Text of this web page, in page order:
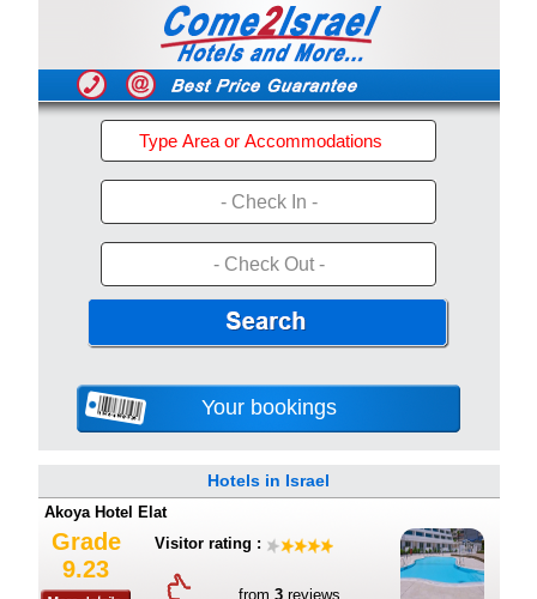
- Check In -
- Check Out -
Your bookings
Hotels in Israel
Akoya Hotel Elat
Grade
9.23
Visitor rating :
from 3reviews